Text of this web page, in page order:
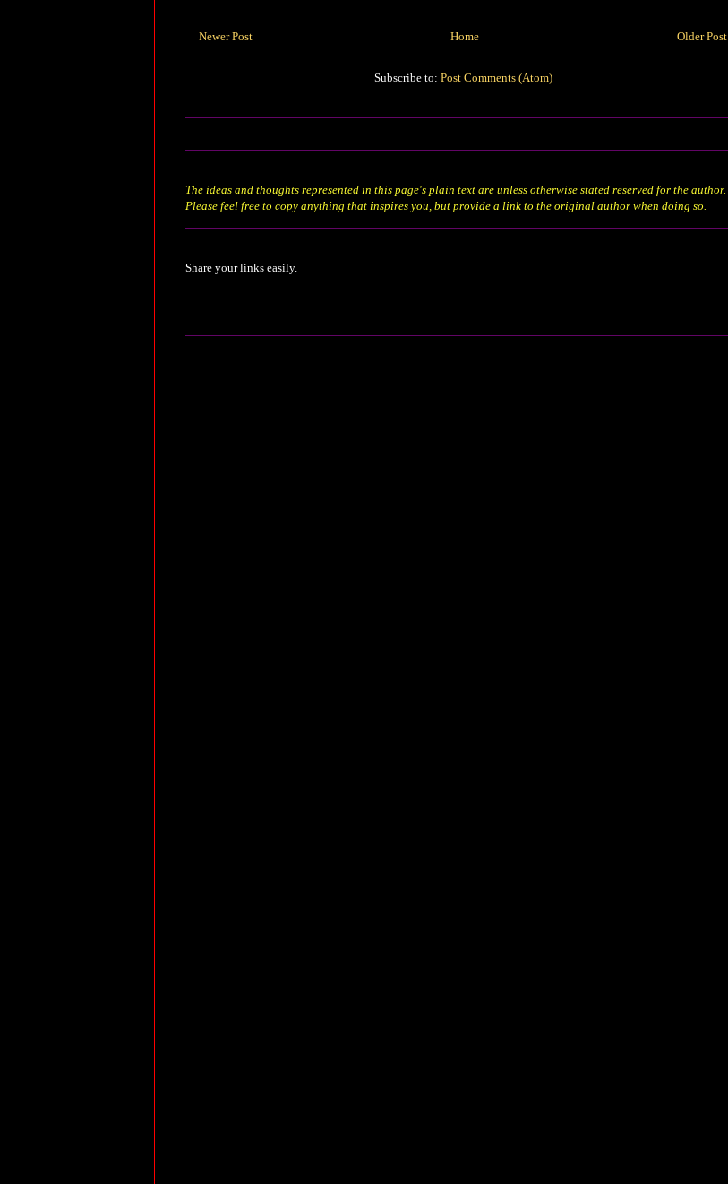
Newer Post Older Post
Home
Subscribe to: Post Comments (Atom)
The ideas and thoughts represented in this page's plain text are unless otherwise stated reserved for the author.
Please feel free to copy anything that inspires you, but provide a link to the original author when doing so.
Share your links easily.